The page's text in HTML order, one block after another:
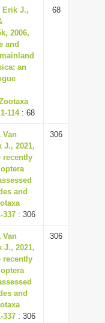
Erik J.,
2006,
and
an
114: 68
68
Van
J., 2021,
recently
and
337 : 306
306
Van
J., 2021,
recently
and
337 : 306
306